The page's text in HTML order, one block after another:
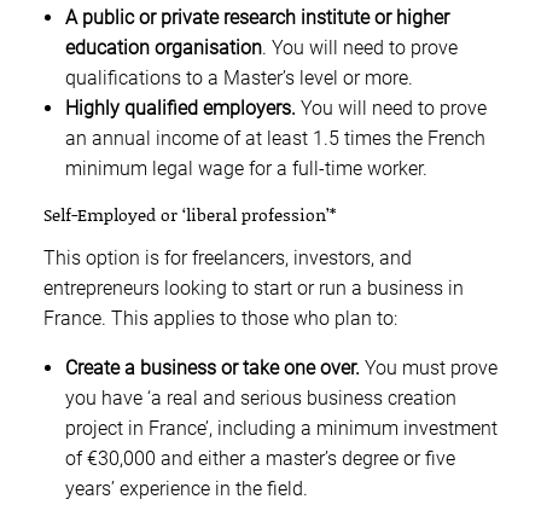
A public or private research institute or higher
education organisation. You will need to prove
qualifications to a Master’s level or more.
Highly qualified employers. You will need to prove
an annual income of at least 1.5 times the French
minimum legal wage for a full-time worker.
Self-Employed or ‘liberal profession’*
This option is for freelancers, investors, and
entrepreneurs looking to start or run a business in
France. This applies to those who plan to:
Create a business or take one over. You must prove
you have ‘a real and serious business creation
project in France’, including a minimum investment
of €30,000 and either a master’s degree or five
years’ experience in the field.